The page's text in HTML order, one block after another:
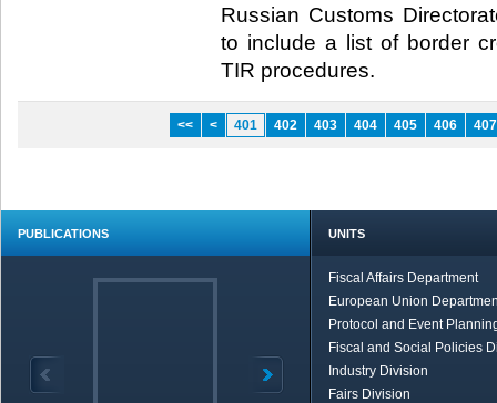
Russian Customs
to include a list of border
TIR procedures.​
<< < 401 402 403 404 405 406 407
PUBLICATIONS UNITS
Fiscal Affairs Department
European Union
Protocol and Event
Fiscal and Social Policies
Industry Division
Fairs Division